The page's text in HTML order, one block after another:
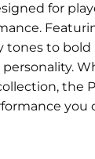
for
to
the
you